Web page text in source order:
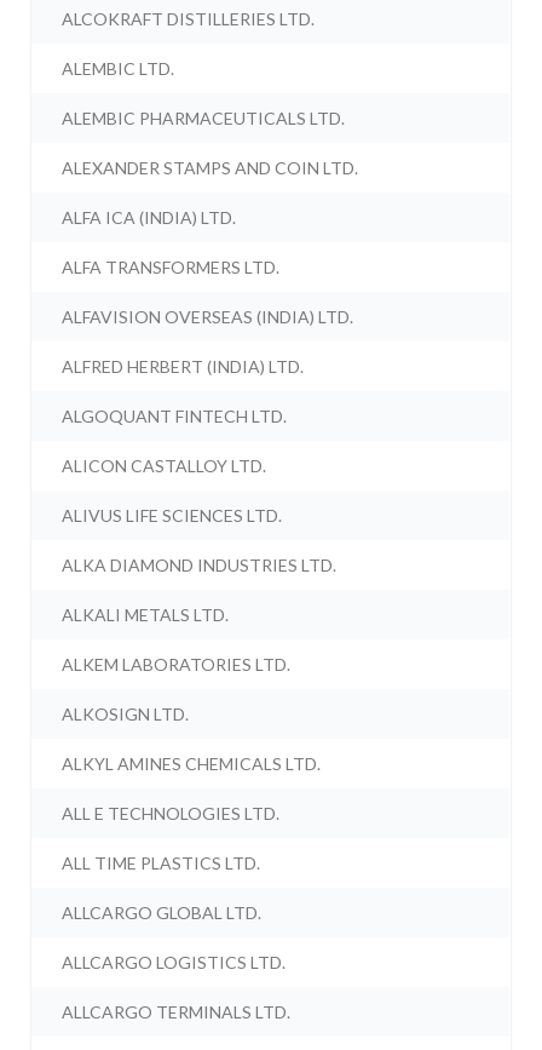
ALCOKRAFT DISTILLERIES LTD.
ALEMBIC LTD.
ALEMBIC PHARMACEUTICALS LTD.
ALEXANDER STAMPS AND COIN LTD.
ALFA ICA (INDIA) LTD.
ALFA TRANSFORMERS LTD.
ALFAVISION OVERSEAS (INDIA) LTD.
ALFRED HERBERT (INDIA) LTD.
ALGOQUANT FINTECH LTD.
ALICON CASTALLOY LTD.
ALIVUS LIFE SCIENCES LTD.
ALKA DIAMOND INDUSTRIES LTD.
ALKALI METALS LTD.
ALKEM LABORATORIES LTD.
ALKOSIGN LTD.
ALKYL AMINES CHEMICALS LTD.
ALL E TECHNOLOGIES LTD.
ALL TIME PLASTICS LTD.
ALLCARGO GLOBAL LTD.
ALLCARGO LOGISTICS LTD.
ALLCARGO TERMINALS LTD.